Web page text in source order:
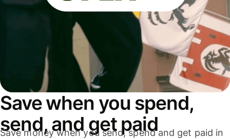
Save when you spend,
send, and get paid
Save money when you send, spend and get paid in